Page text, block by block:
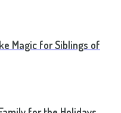
Magic for Siblings of